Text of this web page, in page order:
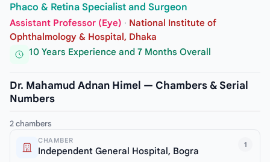
Phaco & Retina Specialist and Surgeon
Assistant Professor (Eye) · National Institute of
Ophthalmology & Hospital, Dhaka
10 Years Experience and 7 Months Overall
Dr. Mahamud Adnan Himel — Chambers & Serial
Numbers
2 chambers
1
CHAMBER
Independent General Hospital, Bogra